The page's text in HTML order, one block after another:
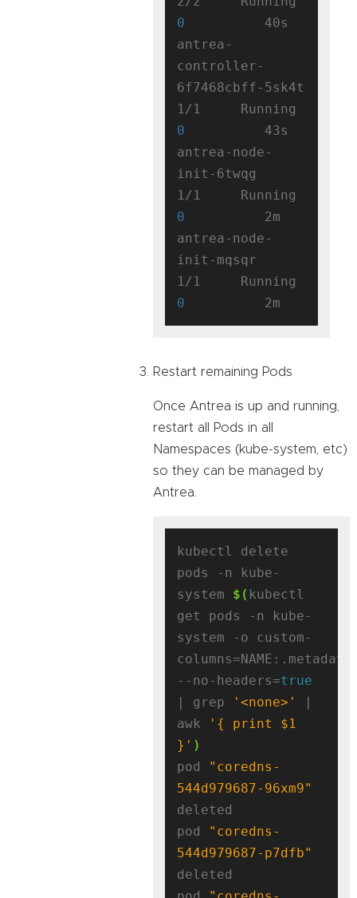
0
          40s
antrea-
controller-
6f7468cbff-5sk4t
0
          43s
antrea-node-
init-6twqg
0
          2m
antrea-node-
init-mqsqr
0
Restart remaining Pods
Once Antrea is up and running,
restart all Pods in all
Namespaces (kube-system, etc)
so they can be managed by
Antrea.
kubectl delete
pods -n kube-
system $( kubectl
get pods -n kube-
system -o custom-
--no-headers=true
| grep
'<none>'
|
awk
'{ print $1
}' )
pod
"coredns-
544d979687-96xm9"
deleted
pod
"coredns-
544d979687-p7dfb"
deleted